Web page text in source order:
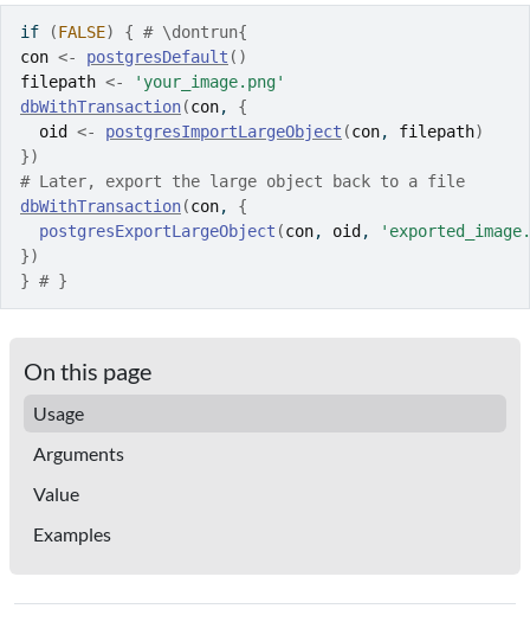
if (FALSE) { # \dontrun{
con <- postgresDefault ( )
filepath <-
'your_image.png'
dbWithTransaction(con, {
oid
<- postgresImportLargeObject (con, filepath)
})
# Later, export the large object back to a file
dbWithTransaction(con, {
postgresExportLargeObject (con, oid ,
})
} # }
On this page
Usage
Arguments
Value
Examples